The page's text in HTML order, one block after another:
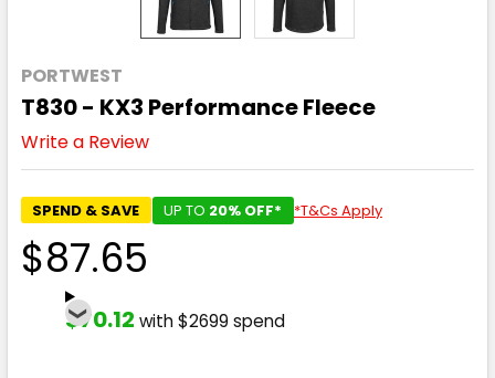
PORTWEST
T830 - KX3 Performance Fleece
Write a Review
SPEND & SAVE UP TO 20% OFF* *T&Cs Apply
$87.65
$70.12 with $2699 spend